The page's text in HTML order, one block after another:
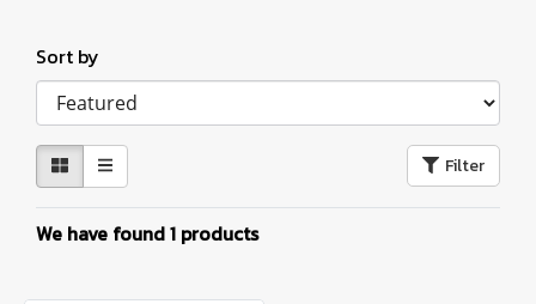
Sort by
Filter
We have found 1 products